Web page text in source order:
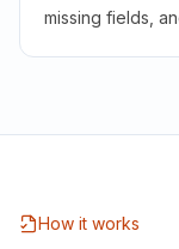
missing fields,
How it works